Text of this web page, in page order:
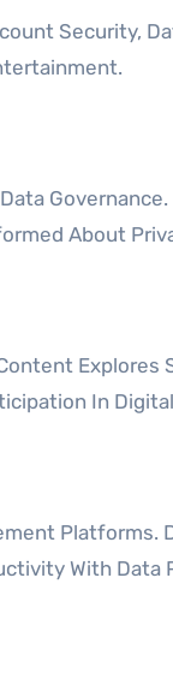
Security,
About
Explores
In
Platforms.
With Data